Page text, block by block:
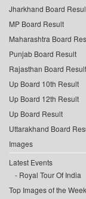
Jharkhand Board
MP Board Result
Maharashtra Board
Punjab Board Result
Rajasthan Board Result
Up Board 10th Result
Up Board 12th Result
Up Board Result
Uttarakhand Board
Images
Latest Events
Royal Tour Of India
Top Images of the Week